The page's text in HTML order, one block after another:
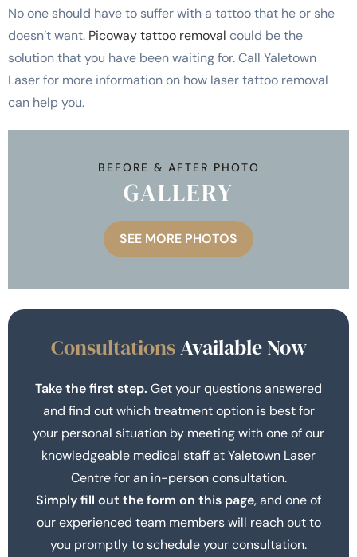
No one should have to suffer with a tattoo that he or she
doesn’t want. Picoway tattoo removal could be the
solution that you have been waiting for. Call Yaletown
Laser for more information on how laser tattoo removal
can help you.
BEFORE & AFTER PHOTO
GALLERY
SEE MORE PHOTOS
ConsultationsAvailable Now
Take the first step. Get your questions answered
and find out which treatment option is best for
your personal situation by meeting with one of our
knowledgeable medical staff at Yaletown Laser
Centre for an in-person consultation.
Simply fill out the form on this page, and one of
our experienced team members will reach out to
you promptly to schedule your consultation.